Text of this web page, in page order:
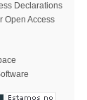
Declarations
Open Access